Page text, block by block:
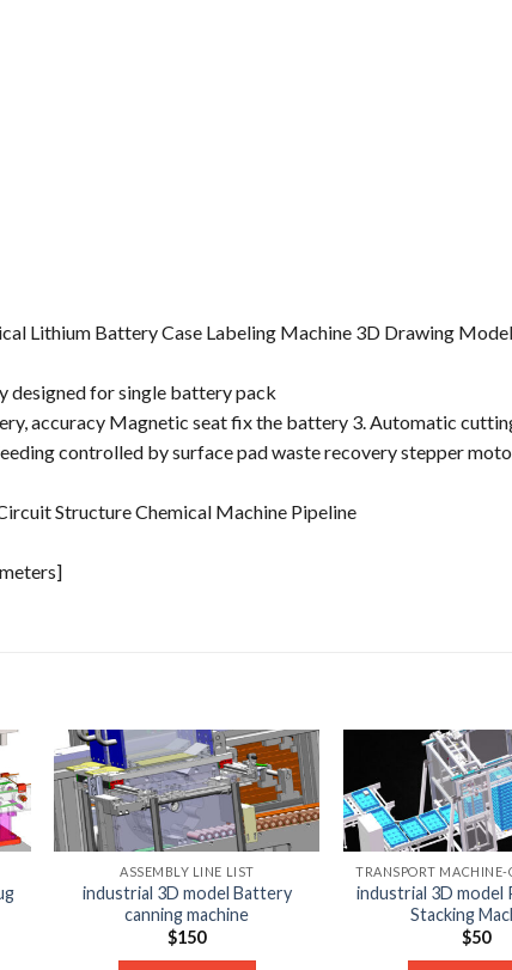
Lithium Battery Case Labeling Machine 3D Drawing
designed for single battery pack
accuracy Magnetic seat fix the battery 3. Automatic
controlled by surface pad waste recovery stepper
Structure Chemical Machine Pipeline
ASSEMBLY LINE LIST
industrial 3D model Battery
canning machine
$150
industrial 3D model
Stacking
$50